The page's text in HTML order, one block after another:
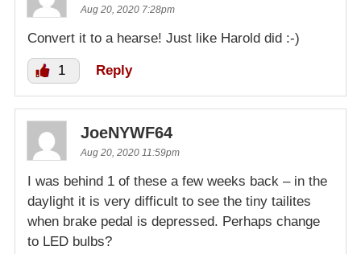
Aug 20, 2020 7:28pm
Convert it to a hearse! Just like Harold did :-)
1 Reply
JoeNYWF64
Aug 20, 2020 11:59pm
I was behind 1 of these a few weeks back – in the
daylight it is very difficult to see the tiny tailites
when brake pedal is depressed. Perhaps change
to LED bulbs?